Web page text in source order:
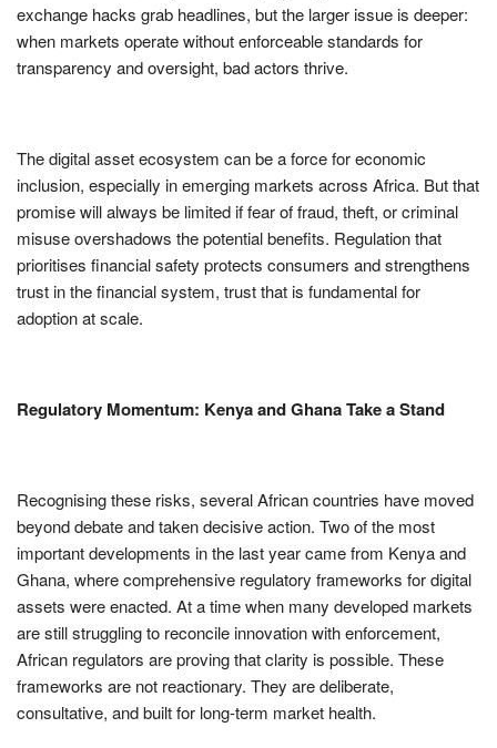
exchange hacks grab headlines, but the larger issue is deeper:
when markets operate without enforceable standards for
transparency and oversight, bad actors thrive.
The digital asset ecosystem can be a force for economic
inclusion, especially in emerging markets across Africa. But that
promise will always be limited if fear of fraud, theft, or criminal
misuse overshadows the potential benefits. Regulation that
prioritises financial safety protects consumers and strengthens
trust in the financial system, trust that is fundamental for
adoption at scale.
Regulatory Momentum: Kenya and Ghana Take a Stand
Recognising these risks, several African countries have moved
beyond debate and taken decisive action. Two of the most
important developments in the last year came from Kenya and
Ghana, where comprehensive regulatory frameworks for digital
assets were enacted. At a time when many developed markets
are still struggling to reconcile innovation with enforcement,
African regulators are proving that clarity is possible. These
frameworks are not reactionary. They are deliberate,
consultative, and built for long-term market health.